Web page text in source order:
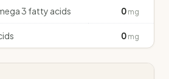
3 fatty acids 0 mg
0 mg